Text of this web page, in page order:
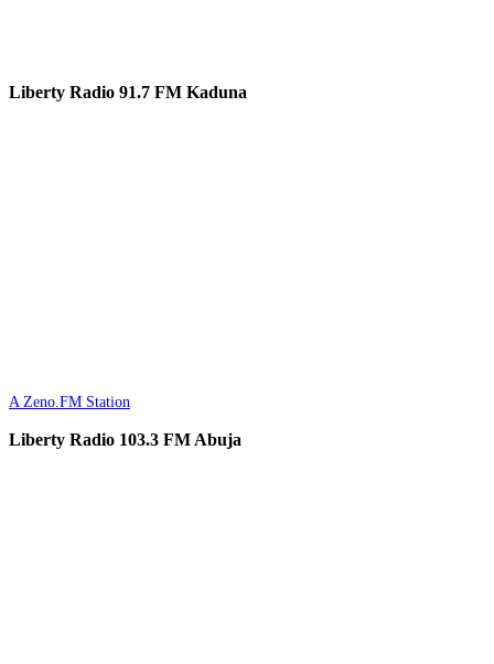
Liberty Radio 91.7 FM Kaduna
A Zeno.FM Station
Liberty Radio 103.3 FM Abuja